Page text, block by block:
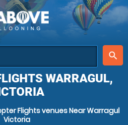
place
search
WARRAGUL,
Flights venues Near Warragul
Victoria